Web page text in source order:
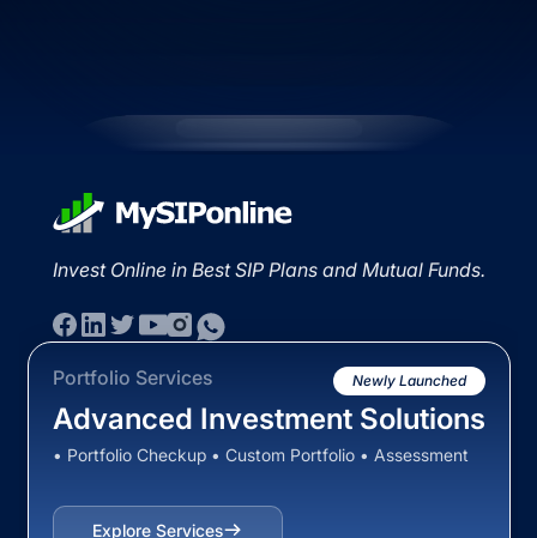
Invest Online in Best SIP Plans and Mutual Funds.
Portfolio Services Newly Launched
Advanced Investment Solutions
• Portfolio Checkup • Custom Portfolio • Assessment
Explore Services